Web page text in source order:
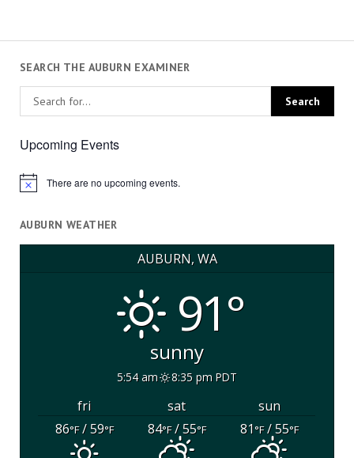
SEARCH THE AUBURN EXAMINER
Upcoming Events
Notice There are no upcoming events.
AUBURN WEATHER
AUBURN, WA
91°
sunny
5:54 am 8:35 pm PDT
fri sat
sun
86°F/ 59°F 84°F/ 55°F 81°F/ 55°F